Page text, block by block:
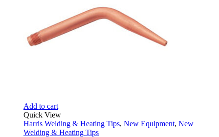
Add to cart
Quick View
Harris Welding & Heating Tips, New Equipment, New
Welding & Heating Tips